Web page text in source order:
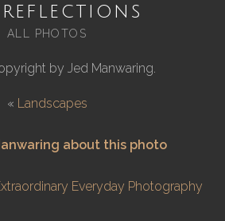
reflections
ALL PHOTOS
by Jed Manwaring.
« Landscapes
about this photo
Everyday Photography